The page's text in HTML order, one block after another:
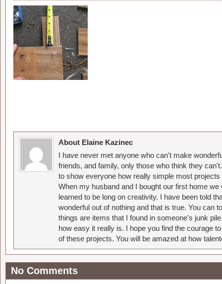
About Elaine Kazinec
I have never met anyone who can't make
friends, and family, only those who think they
to show everyone how really simple most
When my husband and I bought our first home
learned to be long on creativity. I have been told
wonderful out of nothing and that is true. You can
things are items that I found in someone's junk
how easy it really is. I hope you find the courage
of these projects. You will be amazed at how
No Comments